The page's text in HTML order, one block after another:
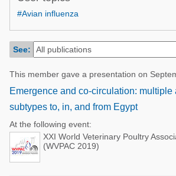
Poultry Industry
Dairy Cattle
Mycotoxins
Pig Industry
Pets
Poultry Industry
Pig Industry
Beef Cattle
Dairy Cattle
#Avian influenza
See:
This member gave a presentation on
Emergence and co-circulation: multiple
subtypes to, in, and from Egypt
At the following event:
XXI World Veterinary Poultry
(WVPAC 2019)